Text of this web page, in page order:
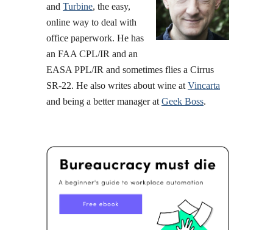
and Turbine, the easy,
online way to deal with
office paperwork. He has
an FAA CPL/IR and an
EASA PPL/IR and sometimes flies a Cirrus
SR-22. He also writes about wine at Vincarta
and being a better manager at Geek Boss.